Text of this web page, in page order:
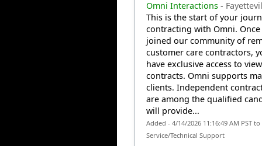
Omni Interactions-
This is the start of your
contracting with Omni. Once
joined our community of
customer care contractors,
have exclusive access to
contracts. Omni supports
clients. Independent
are among the qualified
will provide...
Added - 4/14/2026 11:16:49 AM PST
Service/Technical Support